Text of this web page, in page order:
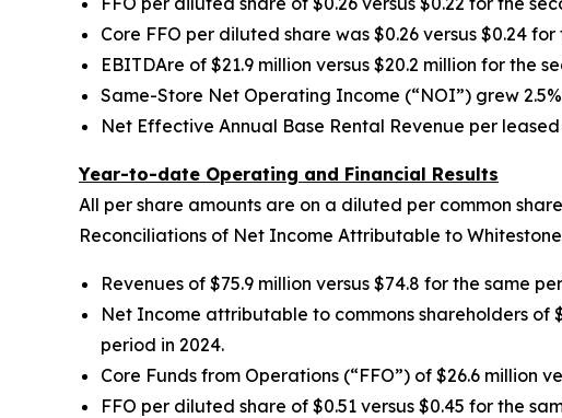
Core FFO per diluted share was $0.26 versus $0.24
EBITDAre of $21.9 million versus $20.2 million for the
Same-Store Net Operating Income (“NOI”) grew
Net Effective Annual Base Rental Revenue per
Year-to-date Operating and Financial Results
All per share amounts are on a diluted per common
Reconciliations of Net Income Attributable to
Revenues of $75.9 million versus $74.8 for the same
Net Income attributable to commons shareholders of
period in 2024.
Core Funds from Operations (“FFO”) of $26.6 million
FFO per diluted share of $0.51 versus $0.45 for the